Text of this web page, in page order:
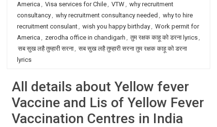
America , Visa services for Chile, VTW, why recruitment
consultancy, why recruitment consultancy needed , why to hire
recruitment consulant, wish you happy birthday, Work permit for
America , zerodha office in chandigarh , तुम रक्षक काहू को डरना lyrics,
सब सुख लहै तुम्हारी सरना, सब सुख लहै तुम्हारी सरना तुम रक्षक काहू को डरना
lyrics
All details about Yellow fever
Vaccine and Lis of Yellow Fever
Vaccination Centres in India